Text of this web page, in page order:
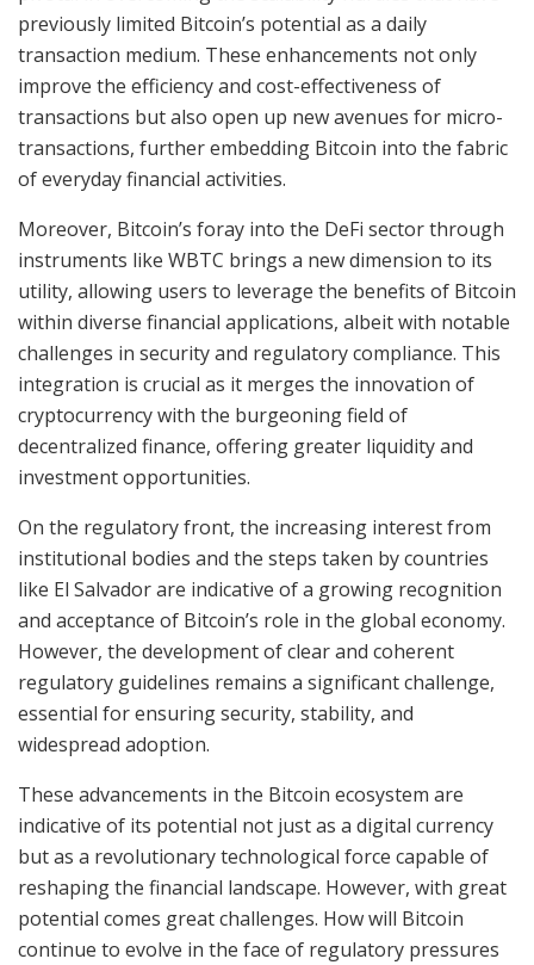
previously limited Bitcoin’s potential as a daily
transaction medium. These enhancements not only
improve the efficiency and cost-effectiveness of
transactions but also open up new avenues for micro-
transactions, further embedding Bitcoin into the fabric
of everyday financial activities.
Moreover, Bitcoin’s foray into the DeFi sector through
instruments like WBTC brings a new dimension to its
utility, allowing users to leverage the benefits of Bitcoin
within diverse financial applications, albeit with notable
challenges in security and regulatory compliance. This
integration is crucial as it merges the innovation of
cryptocurrency with the burgeoning field of
decentralized finance, offering greater liquidity and
investment opportunities.
On the regulatory front, the increasing interest from
institutional bodies and the steps taken by countries
like El Salvador are indicative of a growing recognition
and acceptance of Bitcoin’s role in the global economy.
However, the development of clear and coherent
regulatory guidelines remains a significant challenge,
essential for ensuring security, stability, and
widespread adoption.
These advancements in the Bitcoin ecosystem are
indicative of its potential not just as a digital currency
but as a revolutionary technological force capable of
reshaping the financial landscape. However, with great
potential comes great challenges. How will Bitcoin
continue to evolve in the face of regulatory pressures